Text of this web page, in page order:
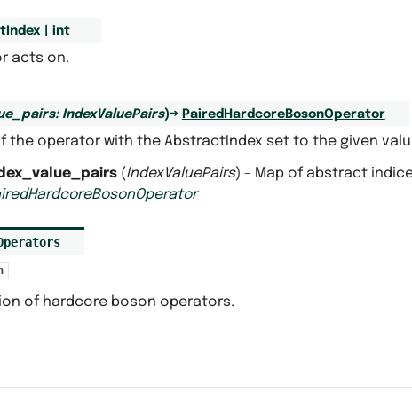
int
acts on.
: IndexValuePairs)→ PairedHardcoreBosonOperator
the operator with the AbstractIndex set to the given
(IndexValuePairs) – Map of abstract
of hardcore boson operators.